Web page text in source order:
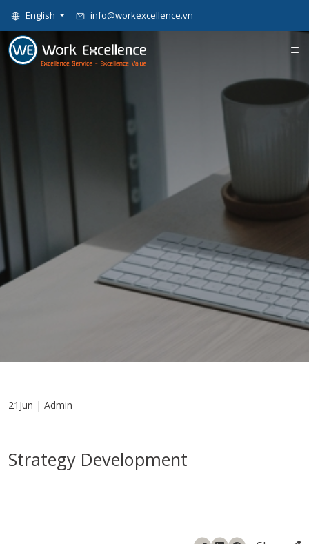
English info@workexcellence.vn
21Jun | Admin
Strategy Development